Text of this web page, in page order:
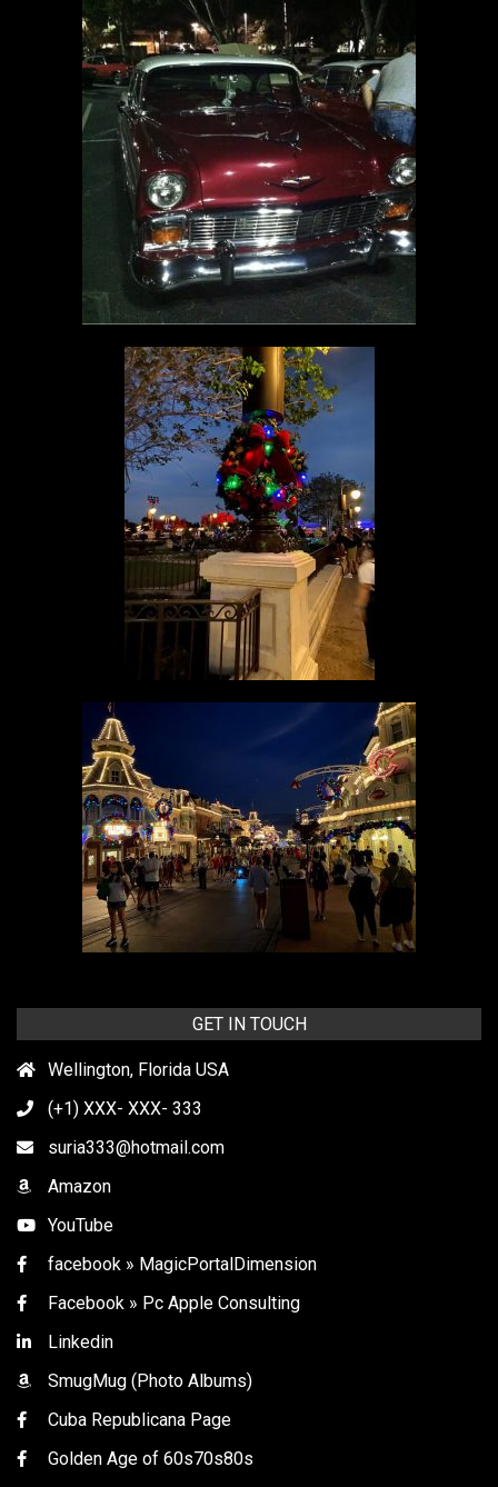
GET IN TOUCH
Wellington, Florida USA
(+1) XXX- XXX- 333
suria333@hotmail.com
Amazon
YouTube
facebook » MagicPortalDimension
Facebook » Pc Apple Consulting
Linkedin
SmugMug (Photo Albums)
Cuba Republicana Page
Golden Age of 60s70s80s